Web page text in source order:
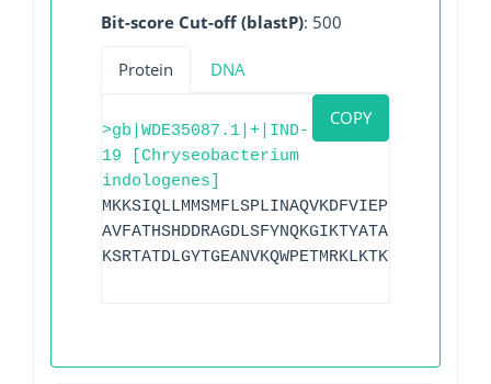
Bit-score Cut-off (blastP): 500
Protein DNA
COPY
>gb|WDE35087.1|+|IND-
19 [Chryseobacterium
indologenes]